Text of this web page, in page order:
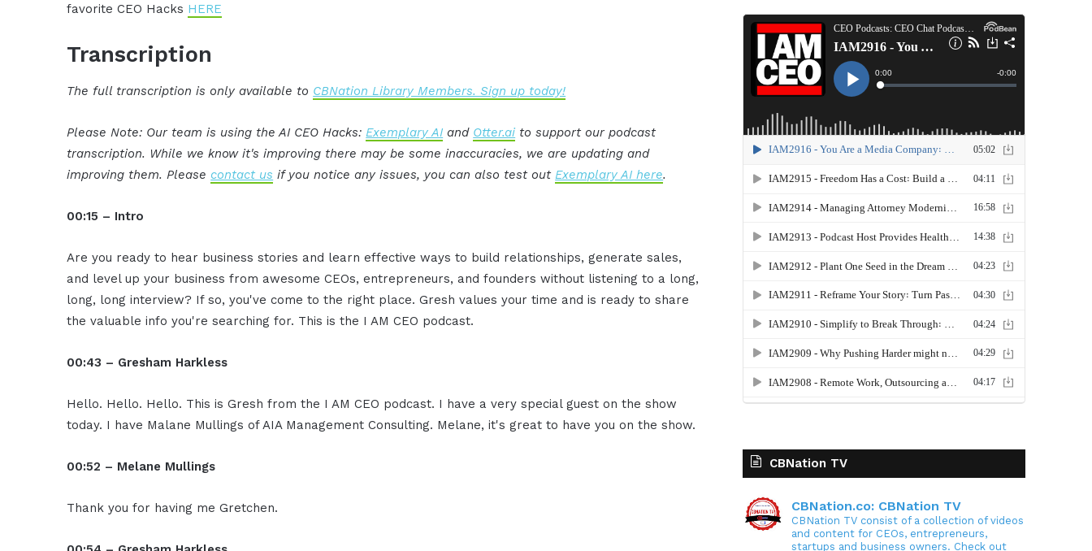
favorite CEO Hacks HERE
Transcription
The full transcription is only available to CBNation Library Members. Sign up today!
Please Note: Our team is using the AI CEO Hacks:Exemplary AI and Otter.ai to support our podcast
transcription. While we know it's improving there may be some inaccuracies, we are updating and
improving them. Please contact us if you notice any issues, you can also test outExemplary AI here.
00:15 – Intro
Are you ready to hear business stories and learn effective ways to build relationships, generate sales,
and level up your business from awesome CEOs, entrepreneurs, and founders without listening to a long,
long, long interview? If so, you've come to the right place. Gresh values your time and is ready to share
the valuable info you're searching for. This is the I AM CEO podcast.
00:43 – Gresham Harkless
Hello. Hello. Hello. This is Gresh from the I AM CEO podcast. I have a very special guest on the show
today. I have Malane Mullings of AIA Management Consulting. Melane, it's great to have you on the show.
00:52 – Melane Mullings
Thank you for having me Gretchen.
CBNation TV
CBNation.co: CBNation TV
CBNation TV consist of a collection of videos
and content for CEOs, entrepreneurs,
startups and business owners. Check out